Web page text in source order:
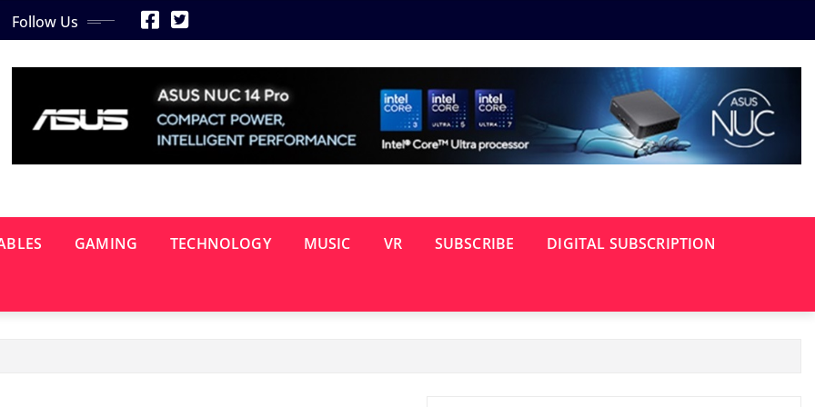
Follow Us
GAMING TECHNOLOGY MUSIC VR SUBSCRIBE DIGITAL SUBSCRIPTION